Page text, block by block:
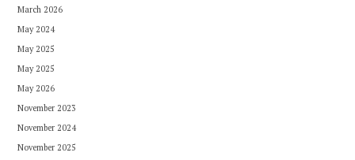
March 2026
May 2024
May 2025
May 2025
May 2026
November 2023
November 2024
November 2025